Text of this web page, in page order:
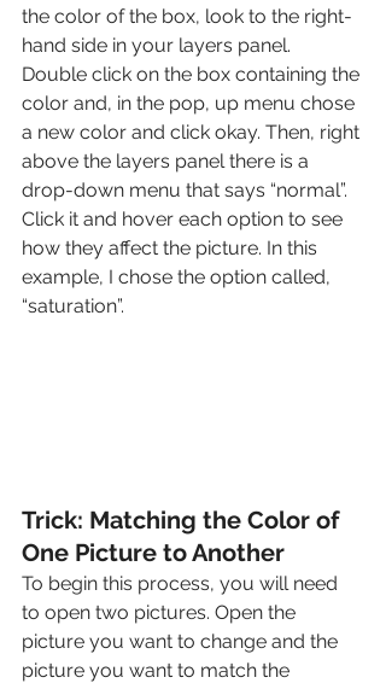
the color of the box, look to the right-
hand side in your layers panel.
Double click on the box containing the
color and, in the pop, up menu chose
a new color and click okay. Then, right
above the layers panel there is a
drop-down menu that says “normal”.
Click it and hover each option to see
how they affect the picture. In this
example, I chose the option called,
“saturation”.
Trick: Matching the Color of
One Picture to Another
To begin this process, you will need
to open two pictures. Open the
picture you want to change and the
picture you want to match the